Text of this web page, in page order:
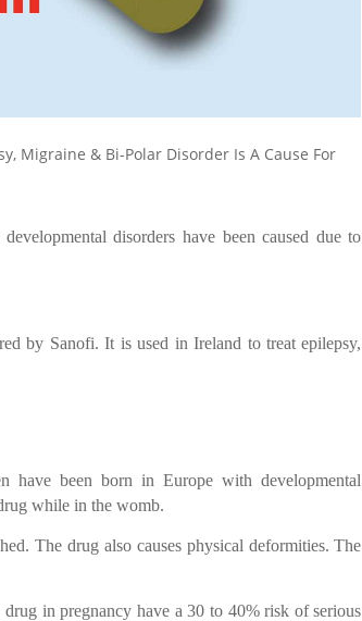
Migraine & Bi-Polar Disorder Is A Cause For
disorders have been caused due to
by Sanofi. It is used in Ireland to treat epilepsy,
have been born in Europe with developmental
while in the womb.
The drug also causes physical deformities. The
drug in pregnancy have a 30 to 40% risk of serious